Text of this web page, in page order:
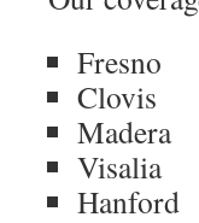
Fresno
Clovis
Madera
Visalia
Hanford